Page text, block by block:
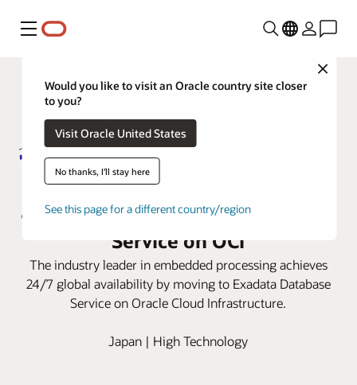
Menu
Close
Would you like to visit an Oracle country site closer
to you?
Visit Oracle United States
No thanks, I'll stay here
See this page for a different country/region
Renesas improves global access
and latency with Exadata Database
Service on OCI
The industry leader in embedded processing achieves
24/7 global availability by moving to Exadata Database
Service on Oracle Cloud Infrastructure.
Japan | High Technology